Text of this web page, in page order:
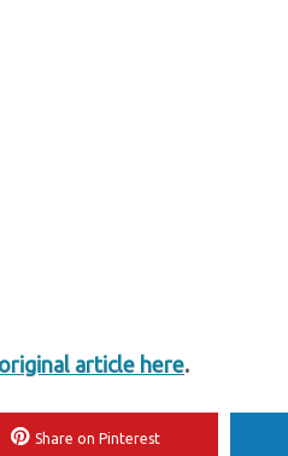
original article here.
Share on Pinterest